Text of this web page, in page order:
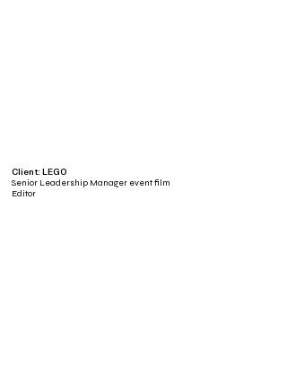
Client: LEGO
Senior Leadership Manager event film
Editor